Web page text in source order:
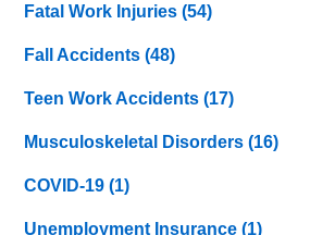
Fatal Work Injuries(54)
Fall Accidents(48)
Teen Work Accidents(17)
Musculoskeletal Disorders(16)
COVID-19(1)
Unemployment Insurance(1)